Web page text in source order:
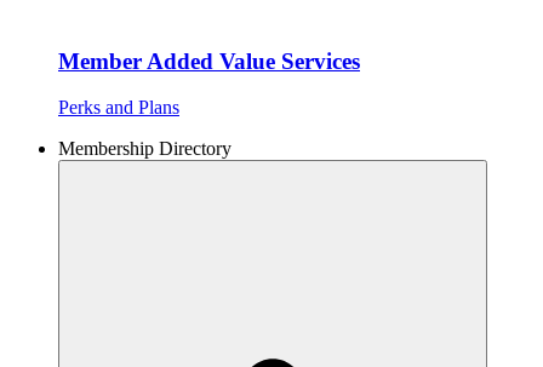
Member Added Value Services
Perks and Plans
Membership Directory